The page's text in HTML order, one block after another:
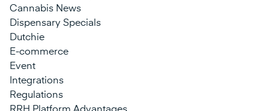
Cannabis News
Dispensary Specials
Dutchie
E-commerce
Event
Integrations
Regulations